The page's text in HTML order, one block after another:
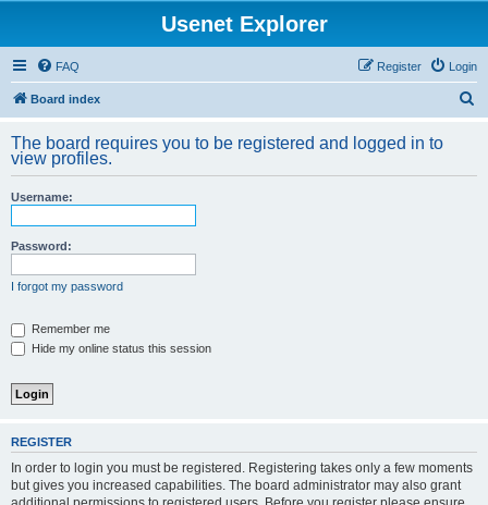
Usenet Explorer
FAQ Login
Register
Board index
r
The board requires you to be registered and logged in to
view profiles.
Username:
Password:
I forgot my password
Remember me
Hide my online status this session
REGISTER
In order to login you must be registered. Registering takes only a few moments
but gives you increased capabilities. The board administrator may also grant